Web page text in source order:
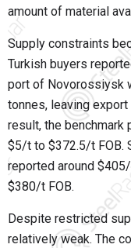
amount of material
Supply constraints
Turkish buyers
port of Novorossiysk
tonnes, leaving
result, the benchmark
$5/t to $372.5/t FOB.
reported around
$380/t FOB.
Despite restricted
relatively weak. The